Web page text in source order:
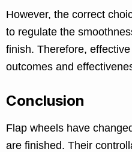
However, the correct
to regulate the
finish. Therefore,
outcomes and
Conclusion
Flap wheels have
are finished. Their